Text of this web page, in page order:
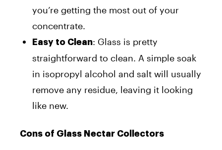
you’re getting the most out of your
concentrate.
Easy to Clean: Glass is pretty
straightforward to clean. A simple soak
in isopropyl alcohol and salt will usually
remove any residue, leaving it looking
like new.
Cons of Glass Nectar Collectors